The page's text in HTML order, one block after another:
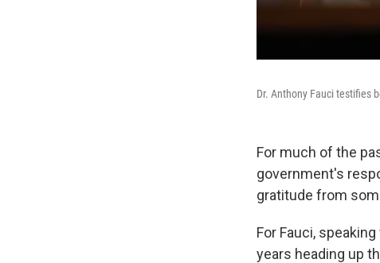
Dr. Anthony Fauci testifies
For much of the
government's
gratitude from
For Fauci,
years heading up